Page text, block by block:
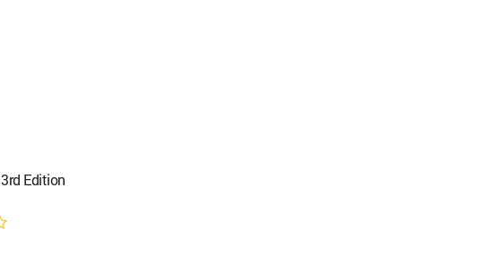
Edition